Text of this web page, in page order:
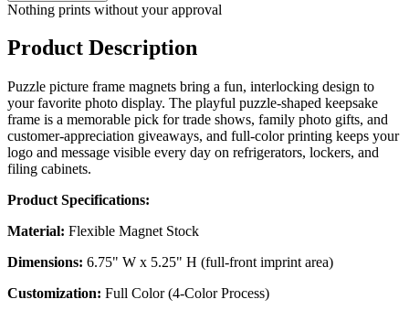
Nothing prints without your approval
Product Description
Puzzle picture frame magnets bring a fun, interlocking design to
your favorite photo display. The playful puzzle-shaped keepsake
frame is a memorable pick for trade shows, family photo gifts, and
customer-appreciation giveaways, and full-color printing keeps your
logo and message visible every day on refrigerators, lockers, and
filing cabinets.
Product Specifications:
Material: Flexible Magnet Stock
Dimensions: 6.75" W x 5.25" H (full-front imprint area)
Customization: Full Color (4-Color Process)